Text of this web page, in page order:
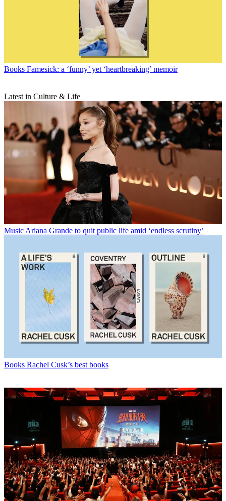
Books Famesick: a ‘funny’ yet ‘heartbreaking’ memoir
Latest in Culture & Life
Music Ariana Grande to quit public life amid ‘endless scrutiny’
Books Rachel Cusk’s best books